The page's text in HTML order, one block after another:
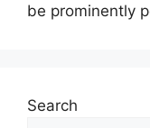
be prominently
Search